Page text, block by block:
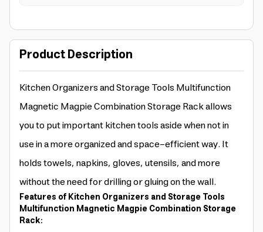
Product Description
Kitchen Organizers and Storage Tools Multifunction
Magnetic Magpie Combination Storage Rack allows
you to put important kitchen tools aside when not in
use in a more organized and space-efficient way. It
holds towels, napkins, gloves, utensils, and more
without the need for drilling or gluing on the wall.
Features of Kitchen Organizers and Storage Tools
Multifunction Magnetic Magpie Combination Storage
Rack: